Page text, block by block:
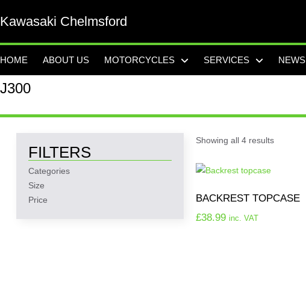
Kawasaki Chelmsford
HOME ABOUT US MOTORCYCLES SERVICES NEWS
J300
FILTERS
Categories
Size
Price
Showing all 4 results
BACKREST TOPCASE
£38.99 inc. VAT